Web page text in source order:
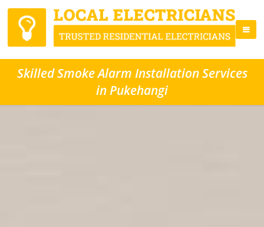
Skilled Smoke Alarm Installation Services
in Pukehangi